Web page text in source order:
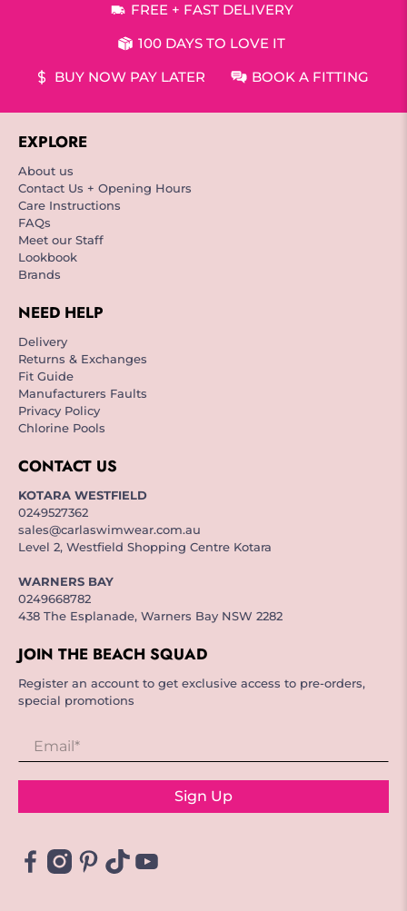
FREE + FAST DELIVERY
100 DAYS TO LOVE IT
BUY NOW PAY LATER
BOOK A FITTING
EXPLORE
About us
Contact Us + Opening Hours
Care Instructions
FAQs
Meet our Staff
Lookbook
Brands
NEED HELP
Delivery
Returns & Exchanges
Fit Guide
Manufacturers Faults
Privacy Policy
Chlorine Pools
CONTACT US
KOTARA WESTFIELD
0249527362
sales@carlaswimwear.com.au
Level 2, Westfield Shopping Centre Kotara
WARNERS BAY
0249668782
438 The Esplanade, Warners Bay NSW 2282
JOIN THE BEACH SQUAD
Register an account to get exclusive access to pre-orders,
special promotions
Email *
Sign Up